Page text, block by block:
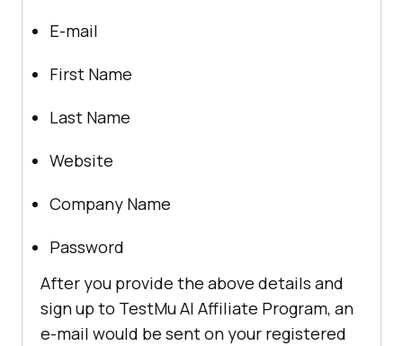
E-mail
First Name
Last Name
Website
Company Name
Password
After you provide the above details and
sign up to TestMu AI Affiliate Program, an
e-mail would be sent on your registered